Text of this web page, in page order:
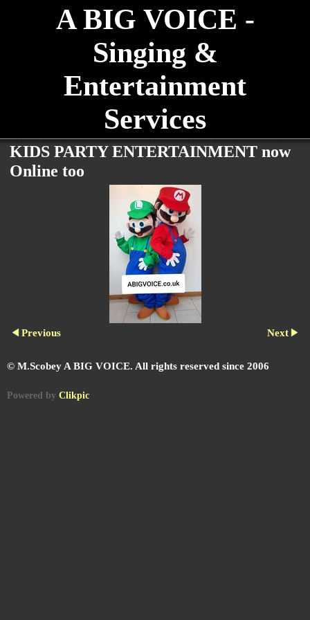
A BIG VOICE -
Singing &
Entertainment
Services
KIDS PARTY ENTERTAINMENT now
Online too
Previous Next
© M.Scobey A BIG VOICE. All rights reserved since 2006
Powered by Clikpic